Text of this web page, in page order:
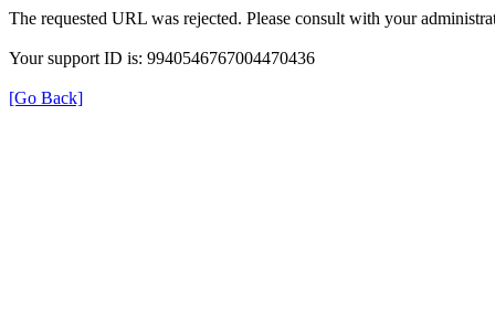
The requested URL was rejected. Please consult with your
Your support ID is: 9940546767004470436
[Go Back]